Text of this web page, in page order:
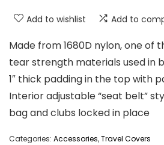
Add to wishlist Add to
Made from 1680D nylon, one of
tear strength materials used in
1″ thick padding in the top with
Interior adjustable “seat belt”
bag and clubs locked in place
Categories: Accessories,Travel Covers